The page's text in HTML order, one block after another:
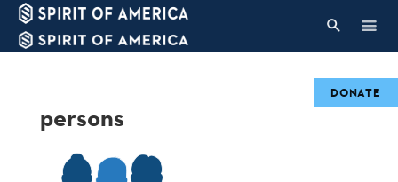
persons
DONATE